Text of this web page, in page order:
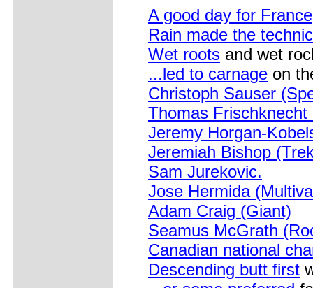
A good day for France
Rain made the
Wet roots and wet
...led to carnage on
Christoph Sauser
Thomas
Jeremy Horgan-
Jeremiah Bishop
Sam Jurekovic.
Jose Hermida
Adam Craig (Giant)
Seamus McGrath
Canadian national
Descending butt first